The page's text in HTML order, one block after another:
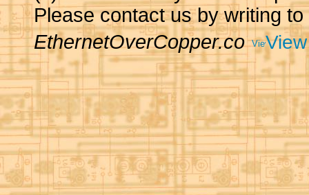
Please contact us by writing to
EthernetOverCopper.co